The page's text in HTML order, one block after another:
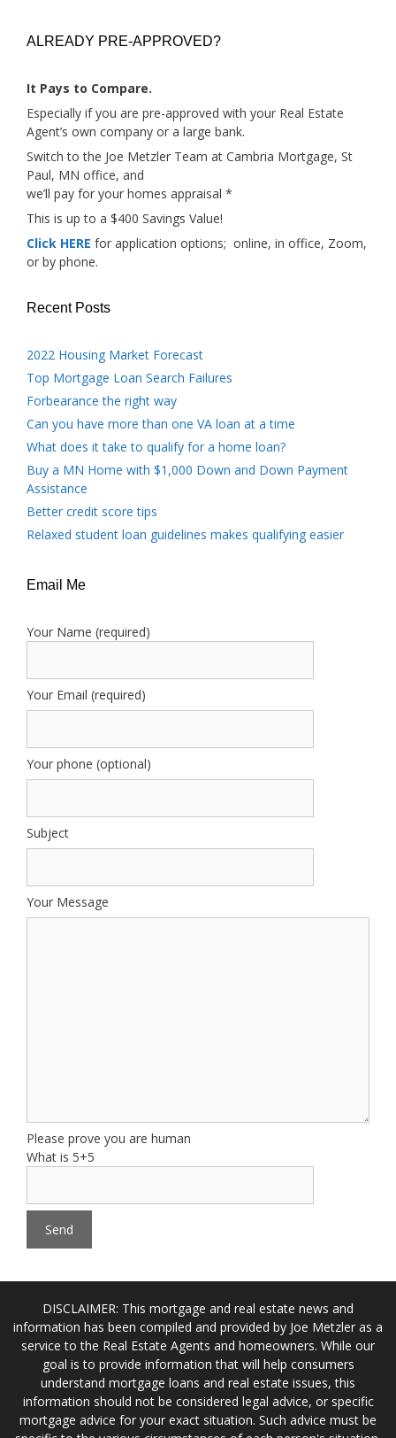
ALREADY PRE-APPROVED?
It Pays to Compare.
Especially if you are pre-approved with your Real Estate
Agent’s own company or a large bank.
Switch to the Joe Metzler Team at Cambria Mortgage, St
Paul, MN office, and
we’ll pay for your homes appraisal *
This is up to a $400 Savings Value!
Click HERE for application options; online, in office, Zoom,
or by phone.
Recent Posts
2022 Housing Market Forecast
Top Mortgage Loan Search Failures
Forbearance the right way
Can you have more than one VA loan at a time
What does it take to qualify for a home loan?
Buy a MN Home with $1,000 Down and Down Payment
Assistance
Better credit score tips
Relaxed student loan guidelines makes qualifying easier
Email Me
Your Name (required)
Your Email (required)
Your phone (optional)
Subject
Your Message
Please prove you are human
What is 5+5
DISCLAIMER: This mortgage and real estate news and
information has been compiled and provided by Joe Metzler as a
service to the Real Estate Agents and homeowners. While our
goal is to provide information that will help consumers
understand mortgage loans and real estate issues, this
information should not be considered legal advice, or specific
mortgage advice for your exact situation. Such advice must be